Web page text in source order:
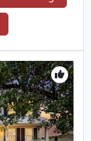
has 36"
large center
pantry and
formal
lights.
with